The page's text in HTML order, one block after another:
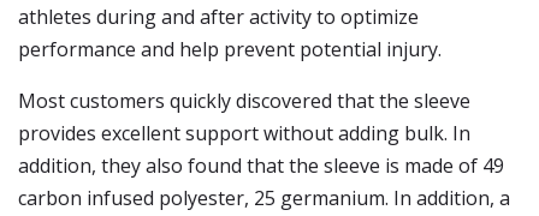
athletes during and after activity to optimize
performance and help prevent potential injury.
Most customers quickly discovered that the sleeve
provides excellent support without adding bulk. In
addition, they also found that the sleeve is made of 49
carbon infused polyester, 25 germanium. In addition, a